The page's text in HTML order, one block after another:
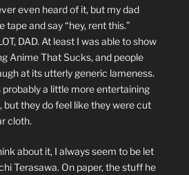
even heard of it, but my dad
tape and say “hey, rent this.”
DAD. At least I was able to show
Anime That Sucks, and people
at its utterly generic lameness.
probably a little more entertaining
but they do feel like they were cut
cloth.
about it, I always seem to be let
Terasawa. On paper, the stuff he